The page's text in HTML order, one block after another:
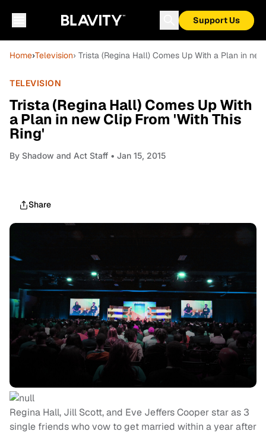
Support Us
Home›Television› Trista (Regina Hall) Comes Up With a Plan in
TELEVISION
Trista (Regina Hall) Comes Up With
a Plan in new Clip From 'With This
Ring'
By Shadow and Act Staff • Jan 15, 2015
Share
Regina Hall, Jill Scott, and Eve Jeffers Cooper star as 3
single friends who vow to get married within a year after